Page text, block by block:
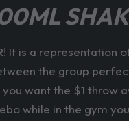
It is a
the group
want the $1 throw
while in the gym